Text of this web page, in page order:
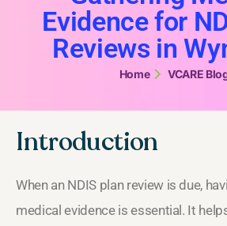
Evidence for
Reviews in
Home VCARE
Introduction
When an NDIS plan review is due,
medical evidence is essential. It